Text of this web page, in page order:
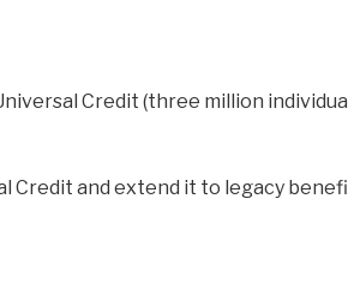
Credit (three million
and extend it to legacy